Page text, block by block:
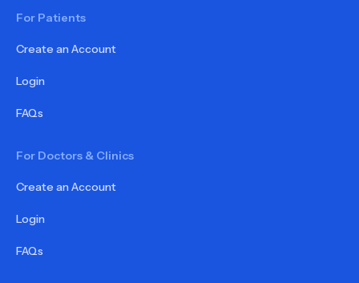
For Patients
Create an Account
Login
FAQs
For Doctors & Clinics
Create an Account
Login
FAQs